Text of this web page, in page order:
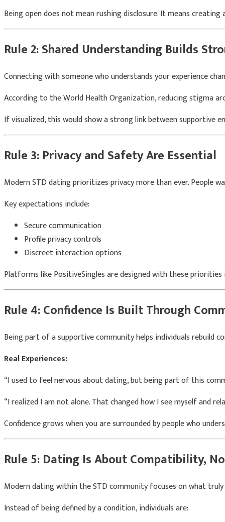
Being open does not mean rushing disclosure. It means creating
Rule 2: Shared Understanding Builds
Connecting with someone who understands your experience
According to theWorld Health Organization, reducing stigma
If visualized, this would show a strong link between supportive
Rule 3: Privacy and Safety Are Essential
Modern STD dating prioritizes privacy more than ever. People
Key expectations include:
Secure communication
Profile privacy controls
Discreet interaction options
Platforms likePositiveSinglesare designed with these priorities
Rule 4: Confidence Is Built Through
Being part of a supportive community helps individuals rebuild
Real Experiences:
“I used to feel nervous about dating, but being part of this
“I realized I am not alone. That changed how I see myself and
Confidence grows when you are surrounded by people who
Rule 5: Dating Is About Compatibility,
Modern dating within the STD community focuses on what
Instead of being defined by a condition, individuals are: